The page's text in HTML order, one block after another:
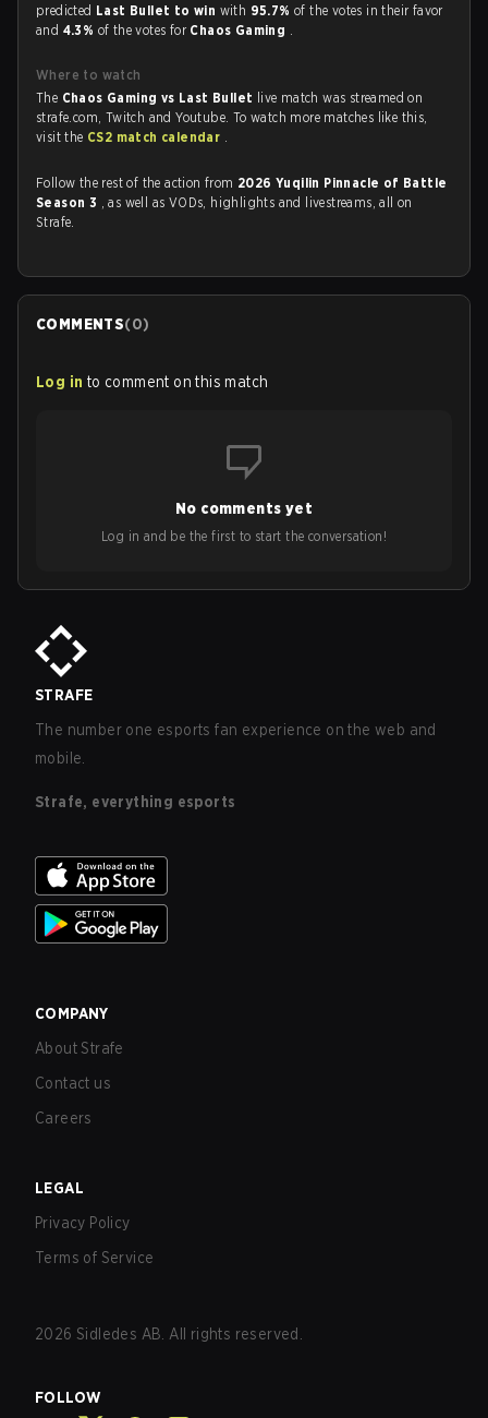
predicted Last Bullet to win with 95.7%of the votes in their favor
and 4.3% of the votes for Chaos Gaming .
Where to watch
The Chaos Gaming vs Last Bullet live match was streamed on
strafe.com, Twitch and Youtube. To watch more matches like this,
visit the CS2 match calendar .
Follow the rest of the action from 2026 Yuqilin Pinnacle of Battle
Season 3 , as well as VODs, highlights and livestreams, all on
Strafe.
COMMENTS(0)
Log in to comment on this match
No comments yet
Log in and be the first to start the conversation!
STRAFE
The number one esports fan experience on the web and
mobile.
Strafe, everything esports
COMPANY
About Strafe
Contact us
Careers
LEGAL
Privacy Policy
Terms of Service
2026 Sidledes AB. All rights reserved.
FOLLOW